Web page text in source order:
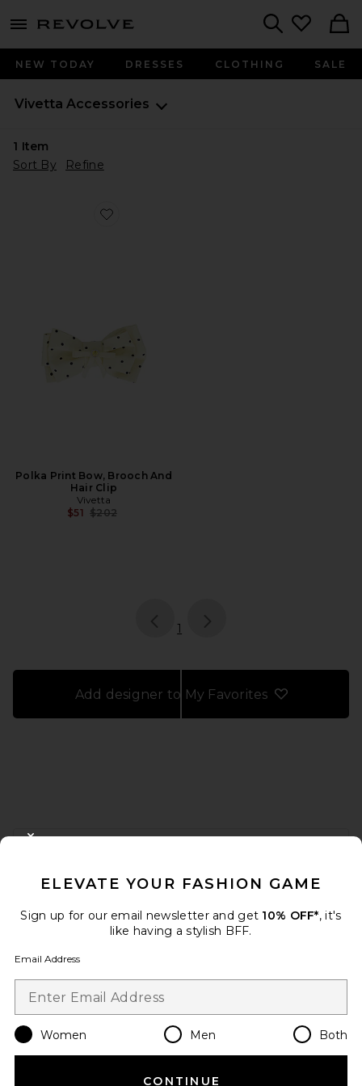
menu - shows more content
NEW TODAY DRESSES CLOTHING SALE
Vivetta Accessories
1 Item
Sort By
Refine
Favorite Polka Print Bow, Brooch And Hair Clip
Polka Print Bow, Brooch And
Hair Clip
Vivetta
$51 Previous price:
$202
page
1
Add designer to My Favorites
FOOTER
When you sign up for our newsletter by submitting your email.
Email Address
Change Country Regions
en USD
ELEVATE YOUR FASHION GAME
Sign up for our email newsletter and get 10% OFF*, it's
like having a stylish BFF.
Email Address
Women Men Both
CONTINUE